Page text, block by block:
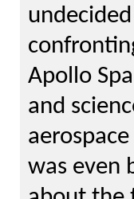
Apollo
and
was even